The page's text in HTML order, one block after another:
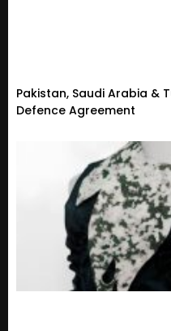
Pakistan, Saudi Arabia &
Defence Agreement